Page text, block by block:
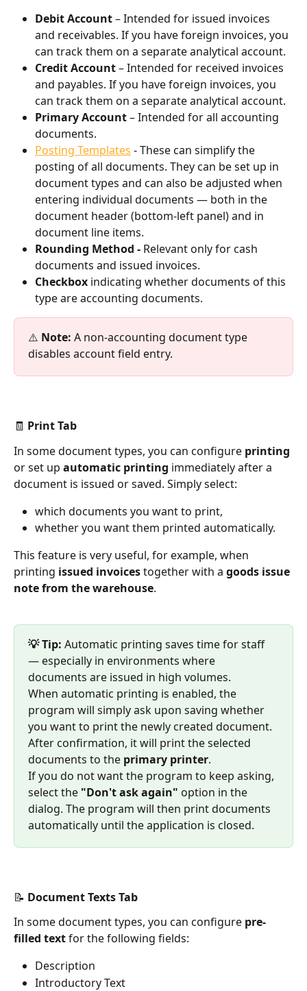
Debit Account – Intended for issued invoices
and receivables. If you have foreign invoices, you
can track them on a separate analytical account.
Credit Account – Intended for received invoices
and payables. If you have foreign invoices, you
can track them on a separate analytical account.
Primary Account – Intended for all accounting
documents.
Posting Templates - These can simplify the
posting of all documents. They can be set up in
document types and can also be adjusted when
entering individual documents — both in the
document header (bottom-left panel) and in
document line items.
Rounding Method - Relevant only for cash
documents and issued invoices.
Checkbox indicating whether documents of this
type are accounting documents.
⚠️ Note: A non-accounting document type
disables account field entry.
🧾 Print Tab
In some document types, you can configure printing
or set up automatic printing immediately after a
document is issued or saved. Simply select:
which documents you want to print,
whether you want them printed automatically.
This feature is very useful, for example, when
printing issued invoices together with a goods issue
note from the warehouse.
💡 Tip: Automatic printing saves time for staff
— especially in environments where
documents are issued in high volumes.
When automatic printing is enabled, the
program will simply ask upon saving whether
you want to print the newly created document.
After confirmation, it will print the selected
documents to the primary printer.
If you do not want the program to keep asking,
select the "Don't ask again" option in the
dialog. The program will then print documents
automatically until the application is closed.
📝 Document Texts Tab
In some document types, you can configure pre-
filled text for the following fields:
Description
Introductory Text